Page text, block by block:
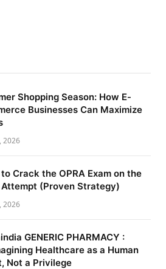
Shopping Season: How E-
Businesses Can Maximize
2026
Crack the OPRA Exam on the
(Proven Strategy)
2026
GENERIC PHARMACY :
Healthcare as a Human
Not a Privilege